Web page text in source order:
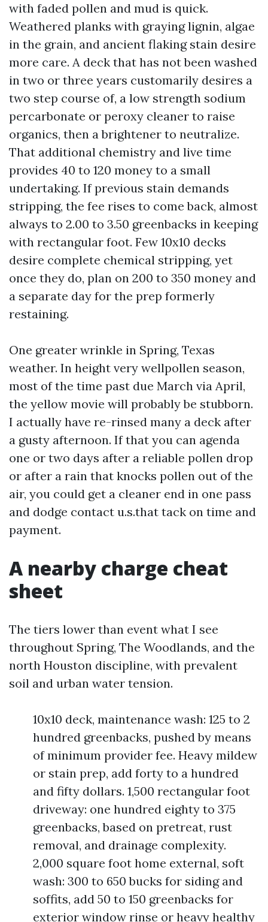
with faded pollen and mud is quick.
Weathered planks with graying lignin, algae
in the grain, and ancient flaking stain desire
more care. A deck that has not been washed
in two or three years customarily desires a
two step course of, a low strength sodium
percarbonate or peroxy cleaner to raise
organics, then a brightener to neutralize.
That additional chemistry and live time
provides 40 to 120 money to a small
undertaking. If previous stain demands
stripping, the fee rises to come back, almost
always to 2.00 to 3.50 greenbacks in keeping
with rectangular foot. Few 10x10 decks
desire complete chemical stripping, yet
once they do, plan on 200 to 350 money and
a separate day for the prep formerly
restaining.
One greater wrinkle in Spring, Texas
weather. In height very wellpollen season,
most of the time past due March via April,
the yellow movie will probably be stubborn.
I actually have re-rinsed many a deck after
a gusty afternoon. If that you can agenda
one or two days after a reliable pollen drop
or after a rain that knocks pollen out of the
air, you could get a cleaner end in one pass
and dodge contact u.s.that tack on time and
payment.
A nearby charge cheat
sheet
The tiers lower than event what I see
throughout Spring, The Woodlands, and the
north Houston discipline, with prevalent
soil and urban water tension.
10x10 deck, maintenance wash: 125 to 2
hundred greenbacks, pushed by means
of minimum provider fee. Heavy mildew
or stain prep, add forty to a hundred
and fifty dollars. 1,500 rectangular foot
driveway: one hundred eighty to 375
greenbacks, based on pretreat, rust
removal, and drainage complexity.
2,000 square foot home external, soft
wash: 300 to 650 bucks for siding and
soffits, add 50 to 150 greenbacks for
exterior window rinse or heavy healthy